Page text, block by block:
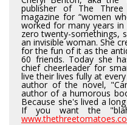
publisher of The
magazine for “women
worked for many years
zero twenty-somethings,
an invisible woman. She
for the fun of it as the
60 friends. Today she
chief cheerleader for
live their lives fully at
author of the novel,
author of a humorous
Because she's lived a
If you want the